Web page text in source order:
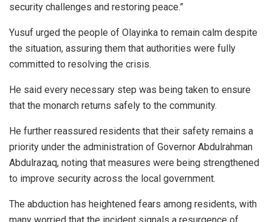
security challenges and restoring peace.”
Yusuf urged the people of Olayinka to remain calm despite
the situation, assuring them that authorities were fully
committed to resolving the crisis.
He said every necessary step was being taken to ensure
that the monarch returns safely to the community.
He further reassured residents that their safety remains a
priority under the administration of Governor Abdulrahman
Abdulrazaq, noting that measures were being strengthened
to improve security across the local government.
The abduction has heightened fears among residents, with